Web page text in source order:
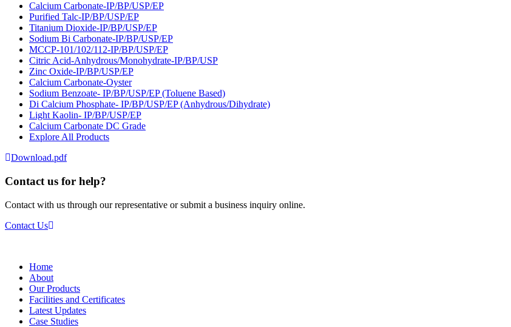
Calcium Carbonate-IP/BP/USP/EP
Purified Talc-IP/BP/USP/EP
Titanium Dioxide-IP/BP/USP/EP
Sodium Bi Carbonate-IP/BP/USP/EP
MCCP-101/102/112-IP/BP/USP/EP
Citric Acid-Anhydrous/Monohydrate-IP/BP/USP
Zinc Oxide-IP/BP/USP/EP
Calcium Carbonate-Oyster
Sodium Benzoate- IP/BP/USP/EP (Toluene Based)
Di Calcium Phosphate- IP/BP/USP/EP (Anhydrous/Dihydrate)
Light Kaolin- IP/BP/USP/EP
Calcium Carbonate DC Grade
Explore All Products
Download.pdf
Contact us for help?
Contact with us through our representative or submit a business inquiry online.
Contact Us
Home
About
Our Products
Facilities and Certificates
Latest Updates
Case Studies